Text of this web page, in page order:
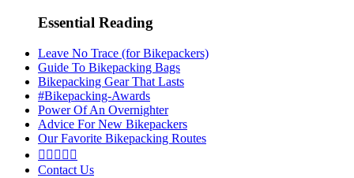
Essential Reading
Leave No Trace (for Bikepackers)
Guide To Bikepacking Bags
Bikepacking Gear That Lasts
#Bikepacking-Awards
Power Of An Overnighter
Advice For New Bikepackers
Our Favorite Bikepacking Routes
    
Contact Us